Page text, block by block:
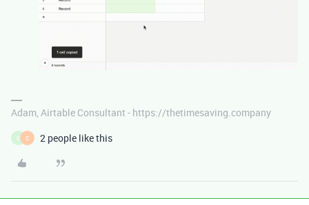
Adam, Airtable Consultant - https://thetimesaving.company
C C 2 people like this